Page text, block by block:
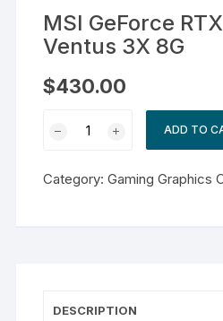
MSI GeForce
Ventus 3X 8G
$430.00
GeForce
4060
ADD TO
Category:Gaming Graphics
DESCRIPTION